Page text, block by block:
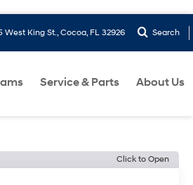
West King St., Cocoa, FL 32926 Search
Service & Parts About Us
Click to Open